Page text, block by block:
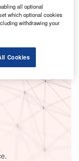
all optional
which optional cookies
withdrawing your
Cookies